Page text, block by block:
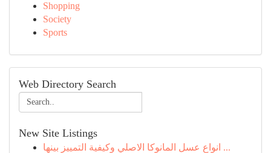
Shopping
Society
Sports
Web Directory Search
New Site Listings
انواع عسل المانوكا الاصلي وكيفية التمييز بينها ...